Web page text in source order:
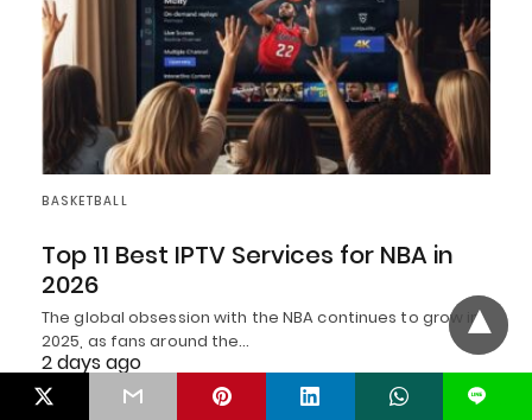
BASKETBALL
Top 11 Best IPTV Services for NBA in
2026
The global obsession with the NBA continues to grow in
2025, as fans around the…
2 days ago